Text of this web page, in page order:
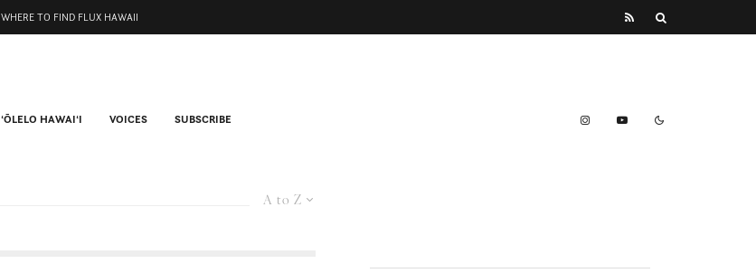
WHERE TO FIND FLUX HAWAII
ʻŌLELO HAWAIʻI VOICES SUBSCRIBE
A to Z